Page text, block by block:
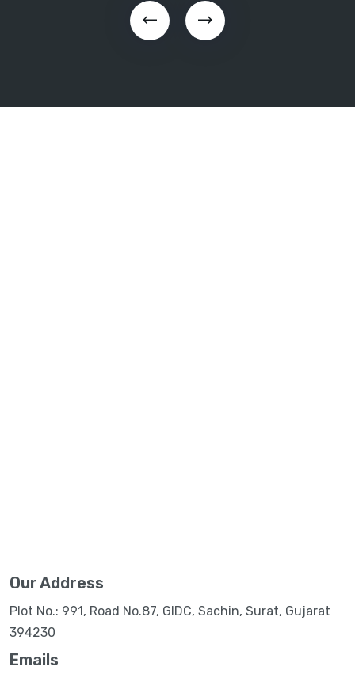
Our Address
Plot No.: 991, Road No.87, GIDC, Sachin, Surat, Gujarat
394230
Emails